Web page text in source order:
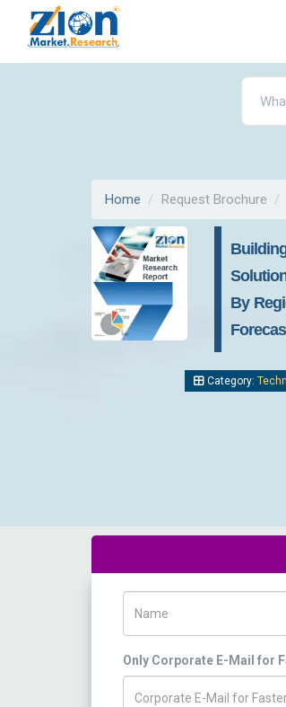
Home Request Brochure
By
Category:
Only Corporate E-Mail for